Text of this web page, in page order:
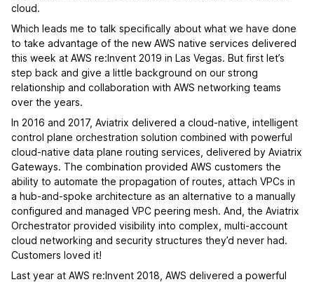
cloud.
Which leads me to talk specifically about what we have done
to take advantage of the new AWS native services delivered
this week at AWS re:Invent 2019 in Las Vegas. But first let’s
step back and give a little background on our strong
relationship and collaboration with AWS networking teams
over the years.
In 2016 and 2017, Aviatrix delivered a cloud-native, intelligent
control plane orchestration solution combined with powerful
cloud-native data plane routing services, delivered by Aviatrix
Gateways. The combination provided AWS customers the
ability to automate the propagation of routes, attach VPCs in
a hub-and-spoke architecture as an alternative to a manually
configured and managed VPC peering mesh. And, the Aviatrix
Orchestrator provided visibility into complex, multi-account
cloud networking and security structures they’d never had.
Customers loved it!
Last year at AWS re:Invent 2018, AWS delivered a powerful